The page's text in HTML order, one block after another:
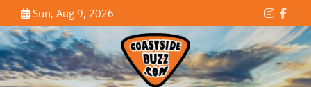
to
content
Sun, Aug 9, 2026